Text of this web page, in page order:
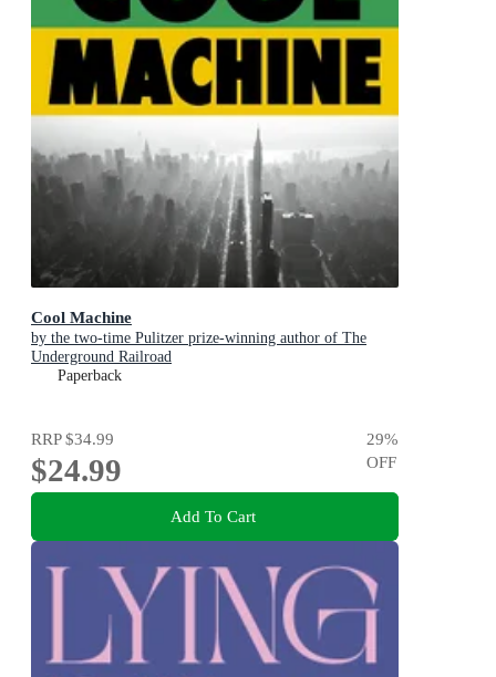
Cool Machine
by the two-time Pulitzer prize-winning author of The
Underground Railroad
Paperback
RRP$34.99
$24.99
29%
OFF
Add To Cart